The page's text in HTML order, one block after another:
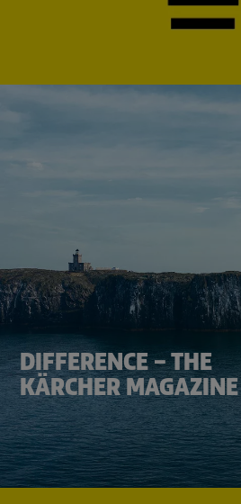
DIFFERENCE – THE
KÄRCHER MAGAZINE